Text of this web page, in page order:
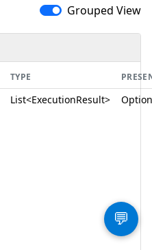
Grouped View
TYPE
List<ExecutionResult>
💬